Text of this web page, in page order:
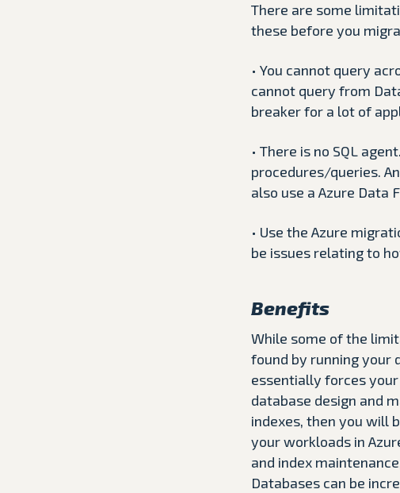
There are some
these before you
• You cannot query
cannot query from
breaker for a lot of
• There is no SQL
procedures/queries.
also use a Azure Data
• Use the Azure
be issues relating to
Benefits
While some of the
found by running your
essentially forces
database design and
indexes, then you will
your workloads in
and index
Databases can be